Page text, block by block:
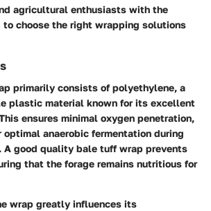
agricultural enthusiasts with the
to choose the right wrapping solutions
primarily consists of polyethylene, a
plastic material known for its excellent
ensures minimal oxygen penetration,
anaerobic fermentation during
A good quality bale tuff wrap prevents
that the forage remains nutritious for
wrap greatly influences its